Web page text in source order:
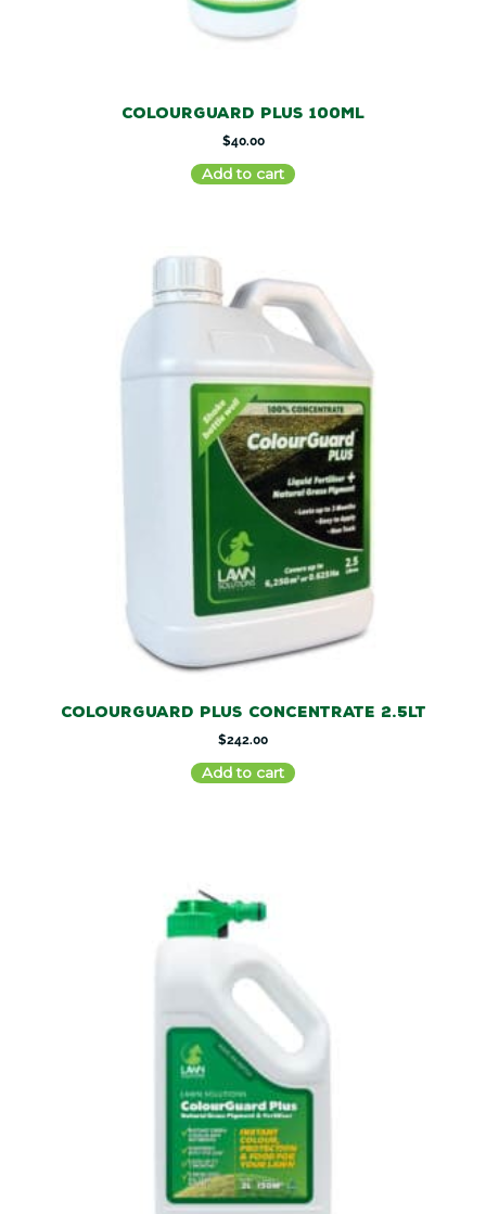
ColourGuard Plus 100ml
$40.00
Add to cart
ColourGuard Plus Concentrate 2.5lt
$242.00
Add to cart